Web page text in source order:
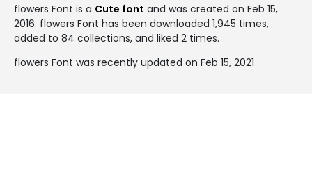
flowers Font is a Cute font and was created on Feb 15,
2016. flowers Font has been downloaded 1,945 times,
added to 84 collections, and liked 2 times.
flowers Font was recently updated on Feb 15, 2021